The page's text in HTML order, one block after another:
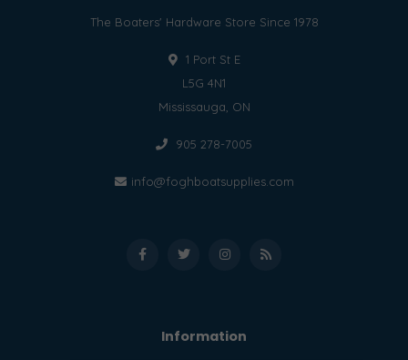
The Boaters' Hardware Store Since 1978
1 Port St E
L5G 4N1
Mississauga, ON
905 278-7005
info@foghboatsupplies.com
Information